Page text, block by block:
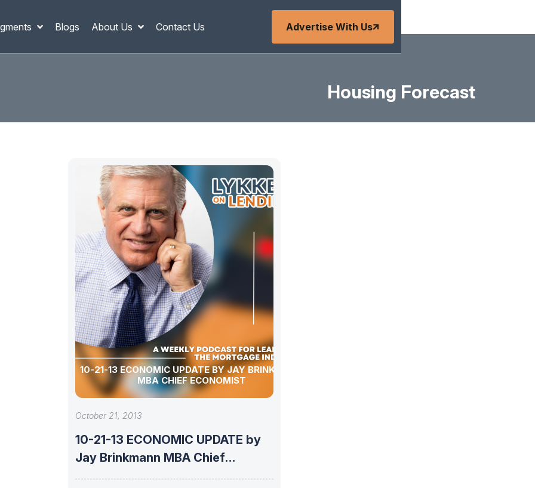
Blogs About Us Contact Us Advertise With Us
Housing Forecast
10-21-13 ECONOMIC UPDATE BY JAY BRINKMANN
MBA CHIEF ECONOMIST
October 21, 2013
10-21-13 ECONOMIC UPDATE by
Jay Brinkmann MBA Chief